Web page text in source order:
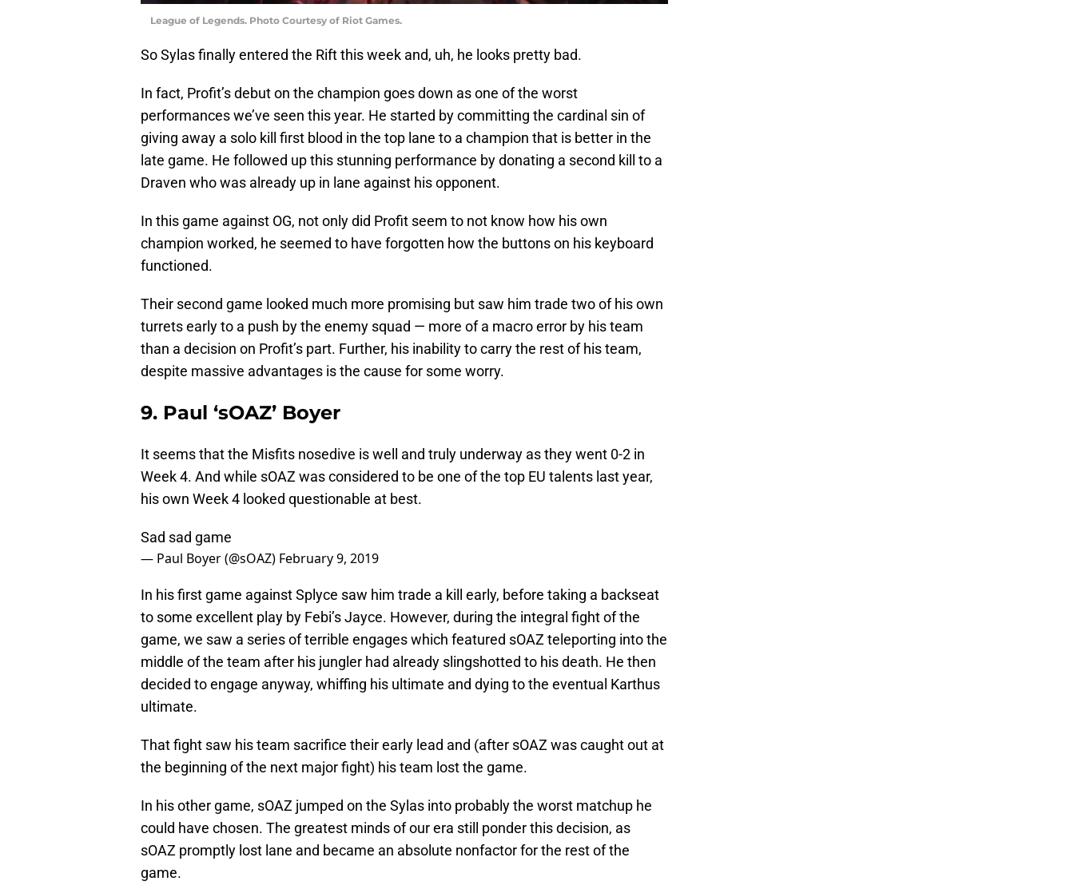
League of Legends. Photo Courtesy of Riot Games.
So Sylas finally entered the Rift this week and, uh, he looks pretty bad.
In fact, Profit’s debut on the champion goes down as one of the worst
performances we’ve seen this year. He started by committing the cardinal sin of
giving away a solo kill first blood in the top lane to a champion that is better in the
late game. He followed up this stunning performance by donating a second kill to a
Draven who was already up in lane against his opponent.
In this game against OG, not only did Profit seem to not know how his own
champion worked, he seemed to have forgotten how the buttons on his keyboard
functioned.
Their second game looked much more promising but saw him trade two of his own
turrets early to a push by the enemy squad — more of a macro error by his team
than a decision on Profit’s part. Further, his inability to carry the rest of his team,
despite massive advantages is the cause for some worry.
9. Paul ‘sOAZ’ Boyer
It seems that the Misfits nosedive is well and truly underway as they went 0-2 in
Week 4. And while sOAZ was considered to be one of the top EU talents last year,
his own Week 4 looked questionable at best.
Sad sad game
— Paul Boyer (@sOAZ) February 9, 2019
In his first game against Splyce saw him trade a kill early, before taking a backseat
to some excellent play by Febi’s Jayce. However, during the integral fight of the
game, we saw a series of terrible engages which featured sOAZ teleporting into the
middle of the team after his jungler had already slingshotted to his death. He then
decided to engage anyway, whiffing his ultimate and dying to the eventual Karthus
ultimate.
That fight saw his team sacrifice their early lead and (after sOAZ was caught out at
the beginning of the next major fight) his team lost the game.
In his other game, sOAZ jumped on the Sylas into probably the worst matchup he
could have chosen. The greatest minds of our era still ponder this decision, as
sOAZ promptly lost lane and became an absolute nonfactor for the rest of the
game.